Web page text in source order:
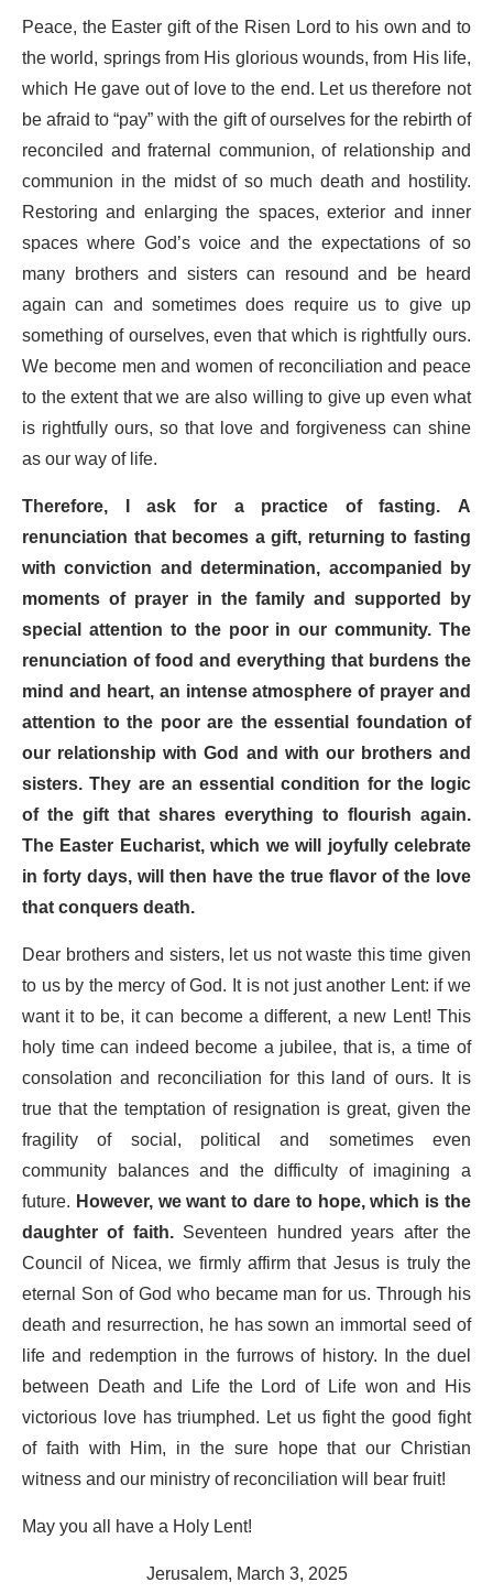
Peace, the Easter gift of the Risen Lord to his own and to
the world, springs from His glorious wounds, from His life,
which He gave out of love to the end. Let us therefore not
be afraid to “pay” with the gift of ourselves for the rebirth of
reconciled and fraternal communion, of relationship and
communion in the midst of so much death and hostility.
Restoring and enlarging the spaces, exterior and inner
spaces where God’s voice and the expectations of so
many brothers and sisters can resound and be heard
again can and sometimes does require us to give up
something of ourselves, even that which is rightfully ours.
We become men and women of reconciliation and peace
to the extent that we are also willing to give up even what
is rightfully ours, so that love and forgiveness can shine
as our way of life.
Therefore, I ask for a practice of fasting. A
renunciation that becomes a gift, returning to fasting
with conviction and determination, accompanied by
moments of prayer in the family and supported by
special attention to the poor in our community. The
renunciation of food and everything that burdens the
mind and heart, an intense atmosphere of prayer and
attention to the poor are the essential foundation of
our relationship with God and with our brothers and
sisters. They are an essential condition for the logic
of the gift that shares everything to flourish again.
The Easter Eucharist, which we will joyfully celebrate
in forty days, will then have the true flavor of the love
that conquers death.
Dear brothers and sisters, let us not waste this time given
to us by the mercy of God. It is not just another Lent: if we
want it to be, it can become a different, a new Lent! This
holy time can indeed become a jubilee, that is, a time of
consolation and reconciliation for this land of ours. It is
true that the temptation of resignation is great, given the
fragility of social, political and sometimes even
community balances and the difficulty of imagining a
future. However, we want to dare to hope, which is the
daughter of faith. Seventeen hundred years after the
Council of Nicea, we firmly affirm that Jesus is truly the
eternal Son of God who became man for us. Through his
death and resurrection, he has sown an immortal seed of
life and redemption in the furrows of history. In the duel
between Death and Life the Lord of Life won and His
victorious love has triumphed. Let us fight the good fight
of faith with Him, in the sure hope that our Christian
witness and our ministry of reconciliation will bear fruit!
May you all have a Holy Lent!
Jerusalem, March 3, 2025